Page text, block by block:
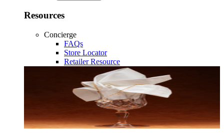
Resources
Concierge
FAQs
Store Locator
Retailer Resource